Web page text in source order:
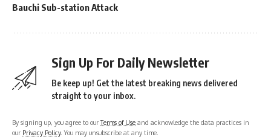
Bauchi Sub-station Attack
Sign Up For Daily Newsletter
Be keep up! Get the latest breaking news delivered
straight to your inbox.
By signing up, you agree to ourTerms of Use and acknowledge the data practices in
our Privacy Policy. You may unsubscribe at any time.